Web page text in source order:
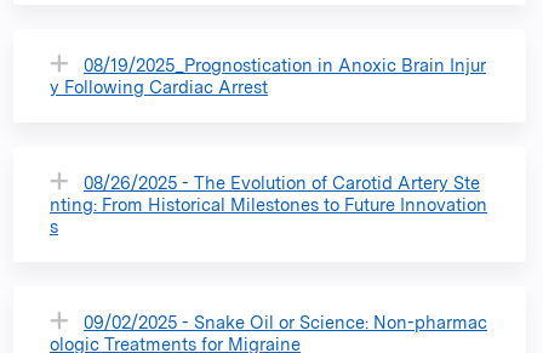
08/19/2025_Prognostication in Anoxic Brain Injur
y Following Cardiac Arrest
08/26/2025 - The Evolution of Carotid Artery Ste
nting: From Historical Milestones to Future Innovation
s
09/02/2025 - Snake Oil or Science: Non-pharmac
ologic Treatments for Migraine